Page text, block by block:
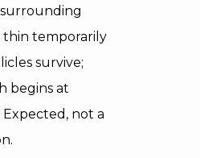
thin temporarily
survive;
begins at
not a